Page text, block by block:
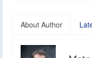
About Author